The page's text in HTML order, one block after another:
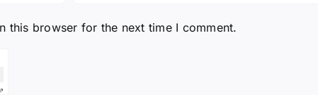
this browser for the next time I comment.